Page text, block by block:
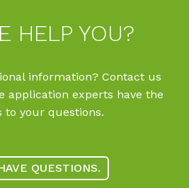
HELP YOU?
information? Contact us
application experts have the
to your questions.
QUESTIONS.